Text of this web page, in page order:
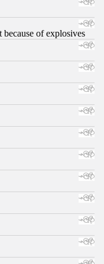
of explosives